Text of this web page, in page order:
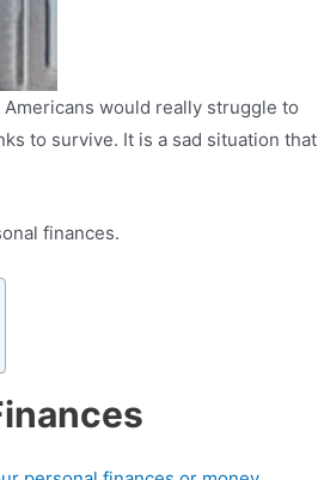
would really struggle to
to survive. It is a sad situation that
finances.